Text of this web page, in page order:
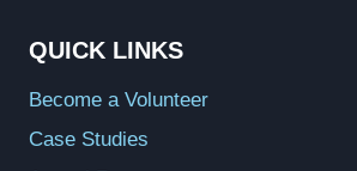
QUICK LINKS
Become a Volunteer
Case Studies